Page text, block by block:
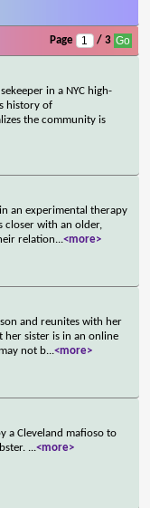
Page / 3
in a NYC high-
history of
the community is
an experimental therapy
closer with an older,
relation...<more>
and reunites with her
her sister is in an online
not b...<more>
a Cleveland mafioso to
...<more>